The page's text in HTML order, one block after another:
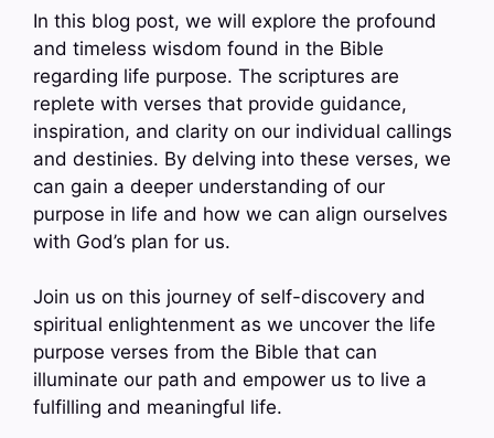
In this blog post, we will explore the profound
and timeless wisdom found in the Bible
regarding life purpose. The scriptures are
replete with verses that provide guidance,
inspiration, and clarity on our individual callings
and destinies. By delving into these verses, we
can gain a deeper understanding of our
purpose in life and how we can align ourselves
with God’s plan for us.
Join us on this journey of self-discovery and
spiritual enlightenment as we uncover the life
purpose verses from the Bible that can
illuminate our path and empower us to live a
fulfilling and meaningful life.